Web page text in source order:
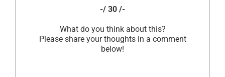
-/ 30 /-
What do you think about this?
Please share your thoughts in a comment
below!